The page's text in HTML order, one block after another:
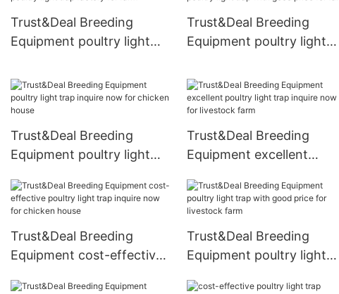
Trust&Deal Breeding
Equipment poultry light
Trust&Deal Breeding
Equipment poultry light
farm
Trust&Deal Breeding
Equipment poultry light
chicken house
Trust&Deal Breeding
Equipment excellent
now for livestock farm
Trust&Deal Breeding
Equipment cost-effective
Trust&Deal Breeding
Equipment poultry light